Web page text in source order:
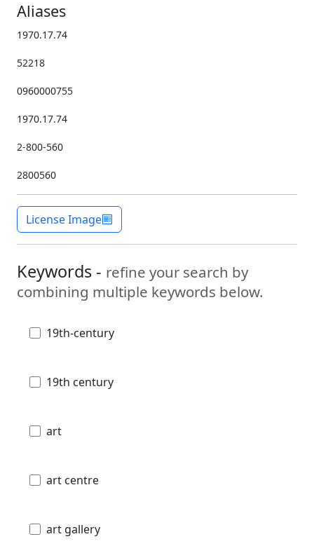
Aliases
1970.17.74
52218
0960000755
1970.17.74
2-800-560
2800560
License Image
Keywords - refine your search by
combining multiple keywords below.
19th-century
19th century
art
art centre
art gallery